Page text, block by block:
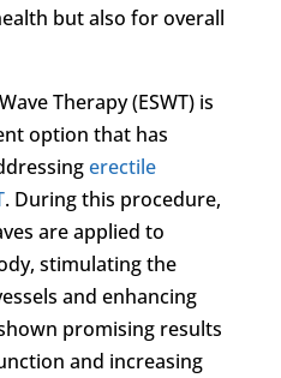
but also for overall
Therapy (ESWT) is
option that has
erectile
. During this procedure,
are applied to
stimulating the
and enhancing
promising results
and increasing